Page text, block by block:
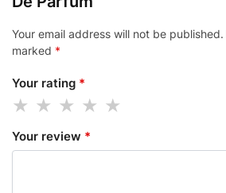
Your email address will not be published.
marked *
Your rating *
Your review *